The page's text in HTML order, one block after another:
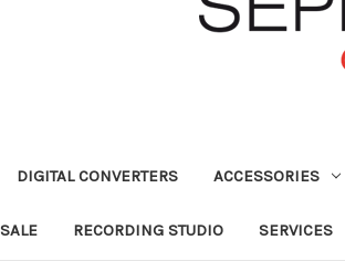
DIGITAL CONVERTERS ACCESSORIES
SALE RECORDING STUDIO SERVICES